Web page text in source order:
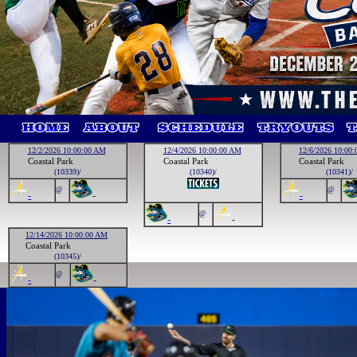
12/2/2026 10:00:00 AM
Coastal Park
(10339)/
- @ -
12/4/2026 10:00:00 AM
Coastal Park
(10340)/
- @ -
12/6/2026
Coastal Park
(10341)/
- @
12/14/2026 10:00:00 AM
Coastal Park
(10345)/
- @ -